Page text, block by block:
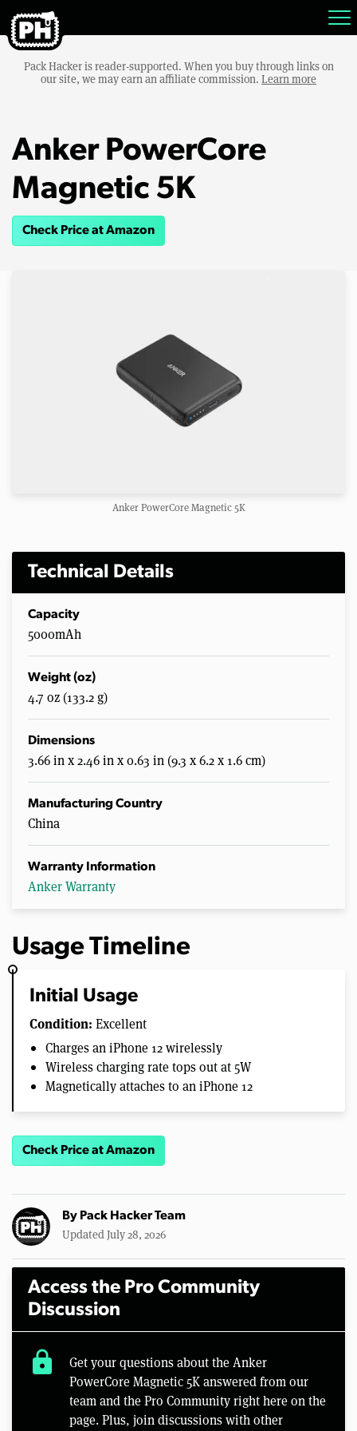
Pack Hacker is reader-supported. When you buy through links on
our site, we may earn an affiliate commission. Learn more
Anker PowerCore
Magnetic 5K
Check Price at Amazon
Anker PowerCore Magnetic 5K
Technical Details
Capacity
5000mAh
Weight (oz)
4.7 oz (133.2 g)
Dimensions
3.66 in x 2.46 in x 0.63 in (9.3 x 6.2 x 1.6 cm)
Manufacturing Country
China
Warranty Information
Anker Warranty
Usage Timeline
Initial Usage
Condition: Excellent
Charges an iPhone 12 wirelessly
Wireless charging rate tops out at 5W
Magnetically attaches to an iPhone 12
Check Price at Amazon
By Pack Hacker Team
Updated July 28, 2026
Access the Pro Community
Discussion
lock
Get your questions about the Anker
PowerCore Magnetic 5K answered from our
team and the Pro Community right here on the
page. Plus, join discussions with other